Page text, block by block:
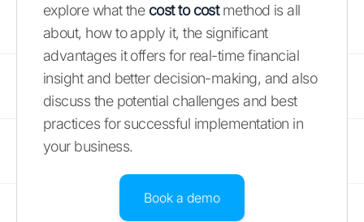
explore what the cost to costmethod is all
about, how to apply it, the significant
advantages it offers for real-time financial
insight and better decision-making, and also
discuss the potential challenges and best
practices for successful implementation in
your business.
Book a demo